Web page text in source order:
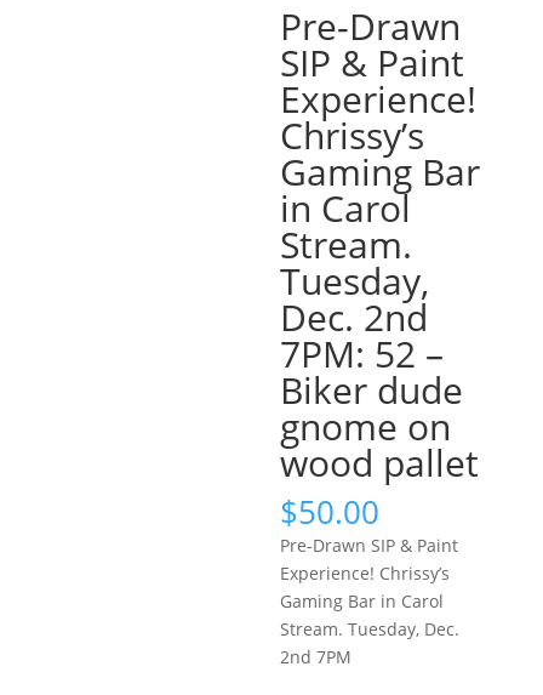
Pre-Drawn
SIP & Paint
Experience!
Chrissy’s
Gaming Bar
in Carol
Stream.
Tuesday,
Dec. 2nd
7PM: 52 –
Biker dude
gnome on
wood pallet
$50.00
Pre-Drawn SIP & Paint
Experience! Chrissy’s
Gaming Bar in Carol
Stream. Tuesday, Dec.
2nd 7PM